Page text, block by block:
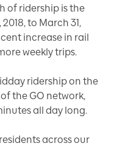
of ridership is the
to March 31,
cent increase in rail
weekly trips.
ridership on the
the GO network,
all day long.
across our